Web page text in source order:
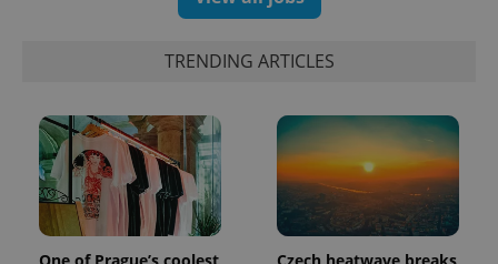
TRENDING ARTICLES